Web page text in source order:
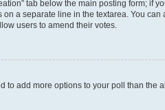
tab below the main posting form; if
a separate line in the textarea. You
users to amend their votes.
add more options to your poll than the